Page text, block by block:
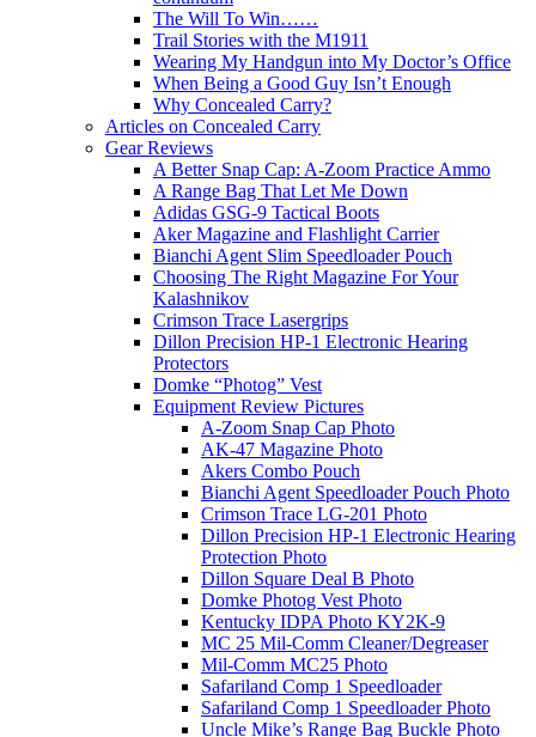
The Will To Win……
Trail Stories with the M1911
Wearing My Handgun into My Doctor’s Office
When Being a Good Guy Isn’t Enough
Why Concealed Carry?
Articles on Concealed Carry
Gear Reviews
A Better Snap Cap: A-Zoom Practice Ammo
A Range Bag That Let Me Down
Adidas GSG-9 Tactical Boots
Aker Magazine and Flashlight Carrier
Bianchi Agent Slim Speedloader Pouch
Choosing The Right Magazine For Your
Kalashnikov
Crimson Trace Lasergrips
Dillon Precision HP-1 Electronic Hearing
Protectors
Domke “Photog” Vest
Equipment Review Pictures
A-Zoom Snap Cap Photo
AK-47 Magazine Photo
Akers Combo Pouch
Bianchi Agent Speedloader Pouch Photo
Crimson Trace LG-201 Photo
Dillon Precision HP-1 Electronic Hearing
Protection Photo
Dillon Square Deal B Photo
Domke Photog Vest Photo
Kentucky IDPA Photo KY2K-9
MC 25 Mil-Comm Cleaner/Degreaser
Mil-Comm MC25 Photo
Safariland Comp 1 Speedloader
Safariland Comp 1 Speedloader Photo
Uncle Mike’s Range Bag Buckle Photo